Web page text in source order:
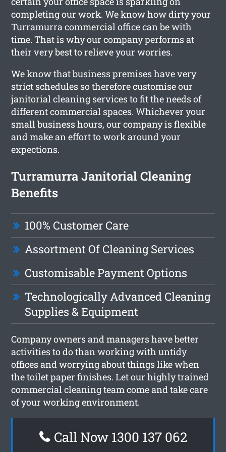
completing our work. We know how dirty your
Turramurra commercial office can be with
time. That is why our company performs at
their very best to relieve your worries.
We know that business premises have very
strict schedules so therefore customise our
janitorial cleaning services to fit the needs of
different commercial spaces. Whichever your
small business hours, our company is flexible
and make an effort to work around your
expections.
Turramurra Janitorial Cleaning
Benefits
100% Customer Care
Assortment Of Cleaning Services
Customisable Payment Options
Technologically Advanced Cleaning
Supplies & Equipment
Company owners and managers have better
activities to do than working with untidy
offices and worrying about things like when
the toilet paper finishes. Let our highly trained
commercial cleaning team come and take care
of your working environment.
Call Now 1300 137 062